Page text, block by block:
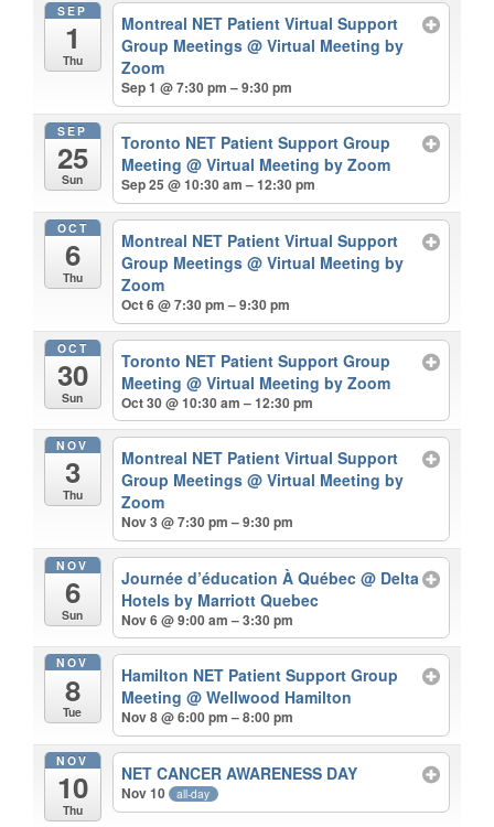
SEP
1
Thu
Montreal NET Patient Virtual Support
Group Meetings@ Virtual Meeting by
Zoom
Sep 1 @ 7:30 pm – 9:30 pm
SEP
25
Sun
Toronto NET Patient Support Group
Meeting@ Virtual Meeting by Zoom
Sep 25 @ 10:30 am – 12:30 pm
OCT
6
Thu
Montreal NET Patient Virtual Support
Group Meetings@ Virtual Meeting by
Zoom
Oct 6 @ 7:30 pm – 9:30 pm
OCT
30
Sun
Toronto NET Patient Support Group
Meeting@ Virtual Meeting by Zoom
Oct 30 @ 10:30 am – 12:30 pm
NOV
3
Thu
Montreal NET Patient Virtual Support
Group Meetings@ Virtual Meeting by
Zoom
Nov 3 @ 7:30 pm – 9:30 pm
NOV
6
Sun
Journée d’éducation À Québec@ Delta
Hotels by Marriott Quebec
Nov 6 @ 9:00 am – 3:30 pm
NOV
8
Tue
Hamilton NET Patient Support Group
Meeting@ Wellwood Hamilton
Nov 8 @ 6:00 pm – 8:00 pm
NOV
10
Thu
NET CANCER AWARENESS DAY
Nov 10 all-day